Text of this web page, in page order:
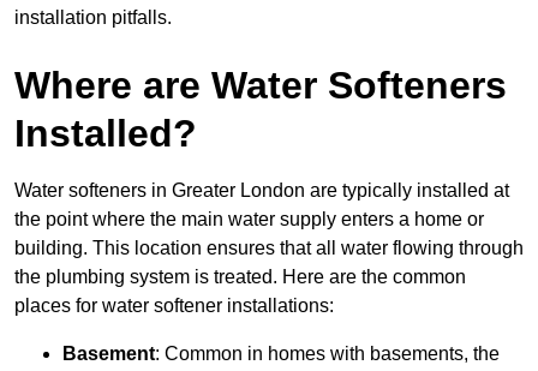
installation pitfalls.
Where are Water Softeners
Installed?
Water softeners in Greater London are typically installed at
the point where the main water supply enters a home or
building. This location ensures that all water flowing through
the plumbing system is treated. Here are the common
places for water softener installations:
Basement: Common in homes with basements, the